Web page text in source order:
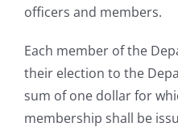
officers and members.
Each member of the
their election to the
sum of one dollar for
membership shall be